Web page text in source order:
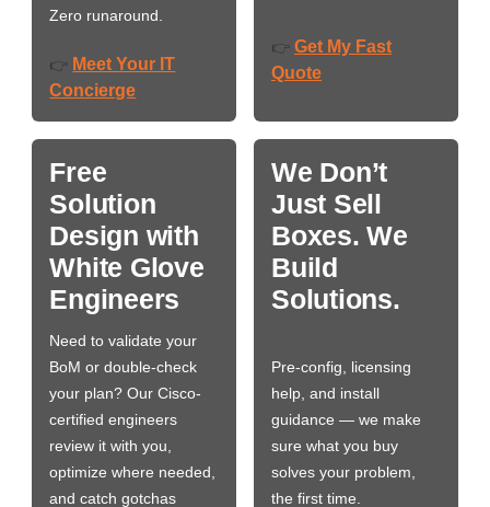
Zero runaround.
👉 Meet Your IT
Concierge
👉 Get My Fast
Quote
Free
Solution
Design with
White Glove
Engineers
Need to validate your
BoM or double-check
your plan? Our Cisco-
certified engineers
review it with you,
optimize where needed,
and catch gotchas
We Don’t
Just Sell
Boxes. We
Build
Solutions.
Pre-config, licensing
help, and install
guidance — we make
sure what you buy
solves your problem,
the first time.